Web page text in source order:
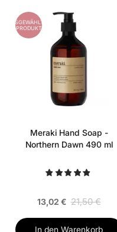
AUSGEWÄHLTES
PRODUKT
Meraki Hand Soap -
Northern Dawn 490 ml
13,02 € 21,50 €
In den Warenkorb